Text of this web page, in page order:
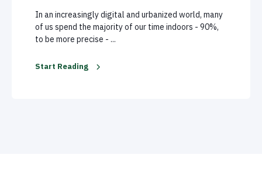
In an increasingly digital and urbanized world, many
of us spend the majority of our time indoors - 90%,
to be more precise - ...
Start Reading